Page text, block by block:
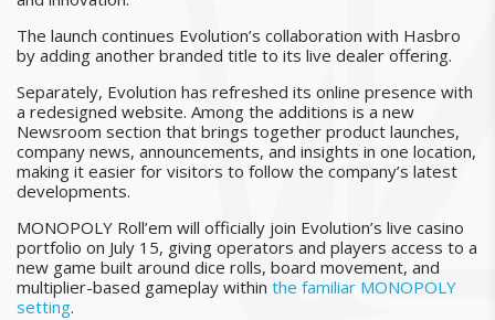
The launch continues Evolution’s collaboration with Hasbro
by adding another branded title to its live dealer offering.
Separately, Evolution has refreshed its online presence with
a redesigned website. Among the additions is a new
Newsroom section that brings together product launches,
company news, announcements, and insights in one location,
making it easier for visitors to follow the company’s latest
developments.
MONOPOLY Roll’em will officially join Evolution’s live casino
portfolio on July 15, giving operators and players access to a
new game built around dice rolls, board movement, and
multiplier-based gameplay within the familiar MONOPOLY
setting.